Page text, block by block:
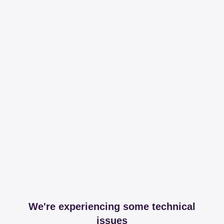
We're experiencing some technical
issues